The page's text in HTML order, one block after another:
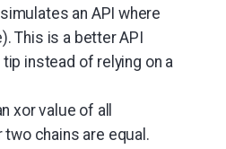
an API where
This is a better API
instead of relying on a
xor value of all
chains are equal.